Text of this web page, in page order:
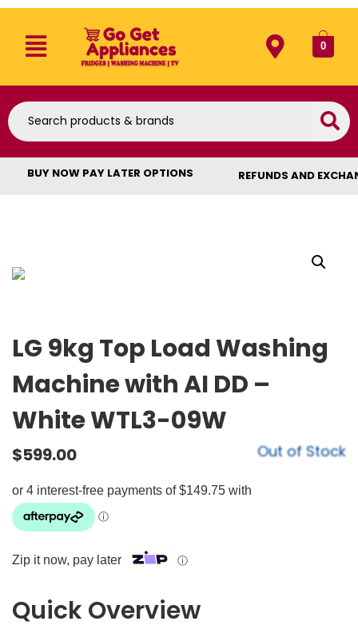
0
BUY NOW PAY LATER OPTIONS REFUNDS AND
LG 9kg Top Load Washing
Machine with AI DD –
White WTL3-09W
$599.00 Out of Stock
Zip it now, pay later ⓘ
Quick Overview